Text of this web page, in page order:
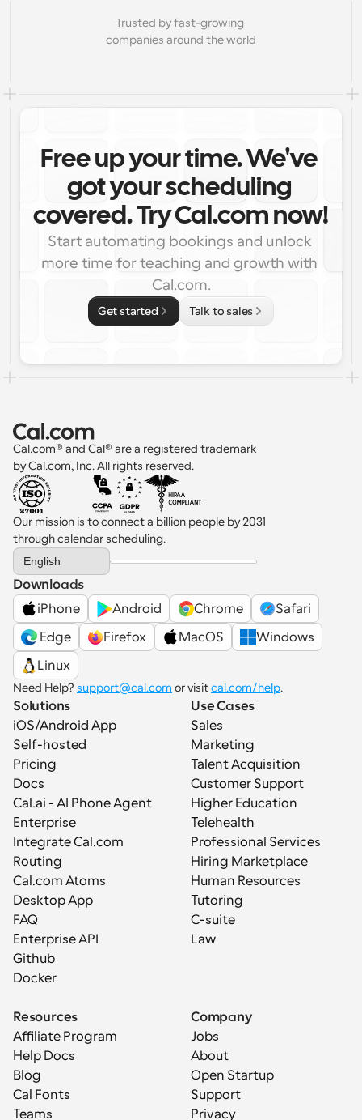
Trusted by fast-growing
companies around the world
Free up your time. We've
got your scheduling
covered. Try Cal.com now!
Start automating bookings and unlock
more time for teaching and growth with
Cal.com.
Get started Talk to sales
Cal.com® and Cal® are a registered trademark
by Cal.com, Inc. All rights reserved.
Our mission is to connect a billion people by 2031
through calendar scheduling.
Select Language
English
Downloads
iPhone
Android Chrome
Safari
Edge
Firefox MacOS
Windows
Linux
Need Help? support@cal.com or visit cal.com/help.
Solutions
iOS/Android App
Self-hosted
Pricing
Docs
Cal.ai - AI Phone Agent
Enterprise
Integrate Cal.com
Routing
Cal.com Atoms
Desktop App
FAQ
Enterprise API
Github
Docker
Use Cases
Sales
Marketing
Talent Acquisition
Customer Support
Higher Education
Telehealth
Professional Services
Hiring Marketplace
Human Resources
Tutoring
C-suite
Law
Resources
Affiliate Program
Help Docs
Blog
Cal Fonts
Teams
Company
Jobs
About
Open Startup
Support
Privacy